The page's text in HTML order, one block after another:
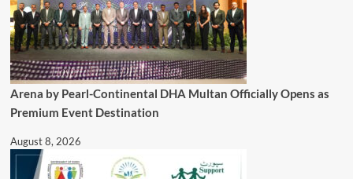
Arena by Pearl-Continental DHA Multan Officially Opens as
Premium Event Destination
August 8, 2026